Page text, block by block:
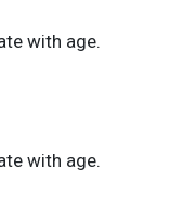
with age.
with age.